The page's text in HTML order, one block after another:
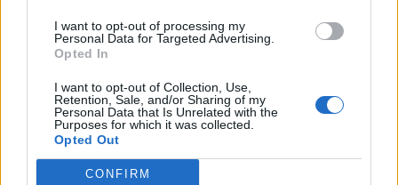
I want to opt-out of processing my
Personal Data for Targeted Advertising.
Opted In
I want to opt-out of Collection, Use,
Retention, Sale, and/or Sharing of my
Personal Data that Is Unrelated with the
Purposes for which it was collected.
Opted Out
CONFIRM